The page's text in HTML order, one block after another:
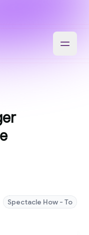
Spectacle How - To